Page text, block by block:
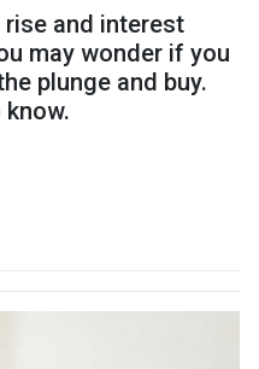
and interest
may wonder if you
plunge and buy.